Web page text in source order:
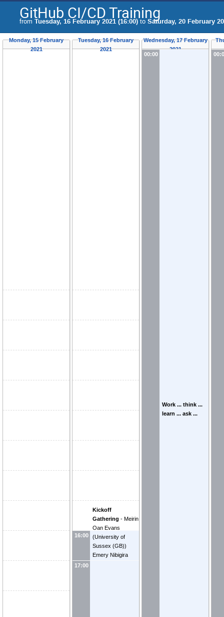
GitHub CI/CD Training
from Tuesday, 16 February 2021 (16:00) to Saturday, 20 February
Monday, 15 February
2021
Tuesday, 16 February
2021
16:00
Kickoff
Gathering - Meirin
Oan Evans
(University of
Sussex (GB))
Emery Nibigira
17:00
Wednesday, 17 February
2021
00:00
Work ... think ...
learn ... ask ...